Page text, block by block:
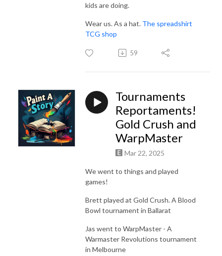
kids are doing.
Wear us. As a hat. The spreadshirt
TCG shop
59
Tournaments
Reportaments!
Gold Crush and
WarpMaster
Mar 22, 2025
We went to things and played
games!
Brett played at Gold Crush. A Blood
Bowl tournament in Ballarat
Jas went to WarpMaster - A
Warmaster Revolutions tournament
in Melbourne